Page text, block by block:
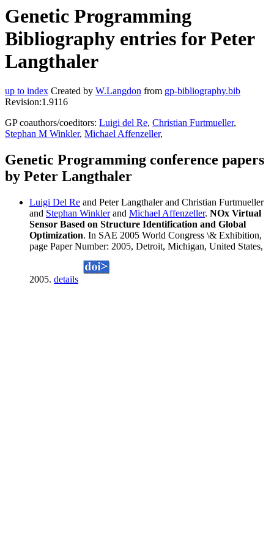
Genetic Programming
Bibliography entries for Peter
Langthaler
up to index Created by W.Langdon from gp-bibliography.bib
Revision:1.9116
GP coauthors/coeditors: Luigi del Re, Christian Furtmueller,
Stephan M Winkler, Michael Affenzeller,
Genetic Programming conference papers
by Peter Langthaler
Luigi Del Re and Peter Langthaler and Christian Furtmueller
and Stephan Winklerand Michael Affenzeller. NOx Virtual
Sensor Based on Structure Identification and Global
Optimization. In SAE 2005 World Congress \& Exhibition,
page Paper Number: 2005, Detroit, Michigan, United States,
2005. details